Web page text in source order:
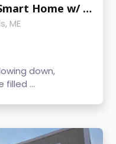
Beautiful Custom Tiny Smart Home w/ Wood Stove - Turn-Key Tiny Living
ME
down,
filled ...